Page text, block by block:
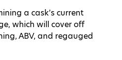
a cask’s current
which will cover off
ABV, and regauged